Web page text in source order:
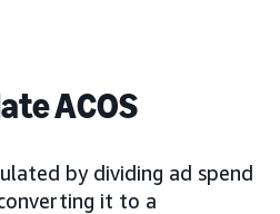
ACOS
by dividing ad spend
it to a